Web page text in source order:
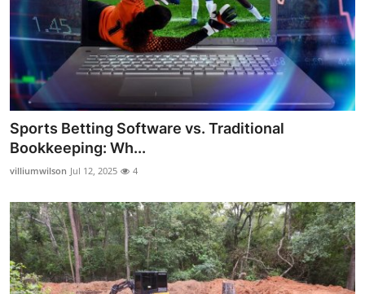
Sports Betting Software vs. Traditional
Bookkeeping: Wh...
villiumwilson Jul 12, 2025 4